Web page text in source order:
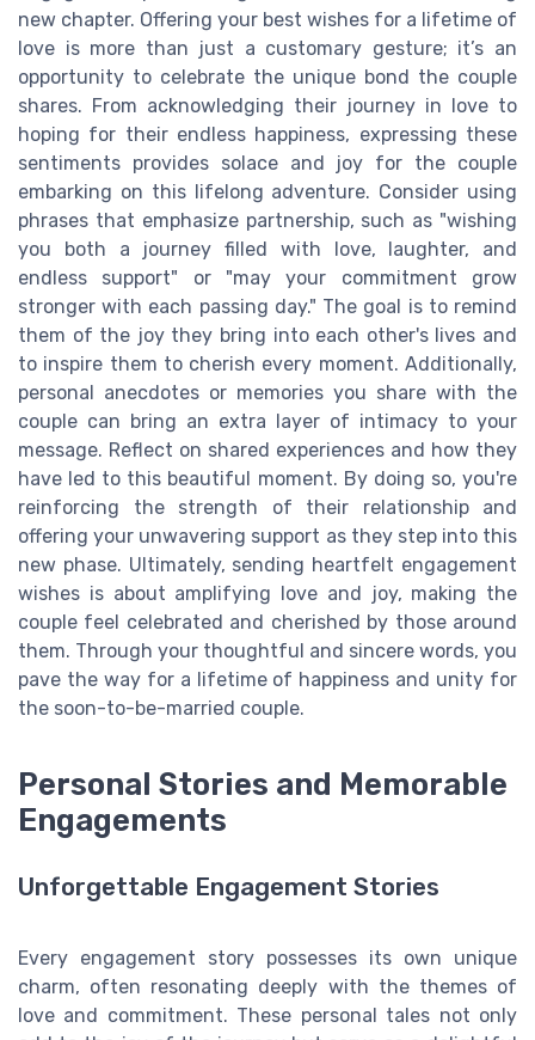
new chapter. Offering your best wishes for a lifetime of
love is more than just a customary gesture; it’s an
opportunity to celebrate the unique bond the couple
shares. From acknowledging their journey in love to
hoping for their endless happiness, expressing these
sentiments provides solace and joy for the couple
embarking on this lifelong adventure. Consider using
phrases that emphasize partnership, such as "wishing
you both a journey filled with love, laughter, and
endless support" or "may your commitment grow
stronger with each passing day." The goal is to remind
them of the joy they bring into each other's lives and
to inspire them to cherish every moment. Additionally,
personal anecdotes or memories you share with the
couple can bring an extra layer of intimacy to your
message. Reflect on shared experiences and how they
have led to this beautiful moment. By doing so, you're
reinforcing the strength of their relationship and
offering your unwavering support as they step into this
new phase. Ultimately, sending heartfelt engagement
wishes is about amplifying love and joy, making the
couple feel celebrated and cherished by those around
them. Through your thoughtful and sincere words, you
pave the way for a lifetime of happiness and unity for
the soon-to-be-married couple.
Personal Stories and Memorable
Engagements
Unforgettable Engagement Stories
Every engagement story possesses its own unique
charm, often resonating deeply with the themes of
love and commitment. These personal tales not only